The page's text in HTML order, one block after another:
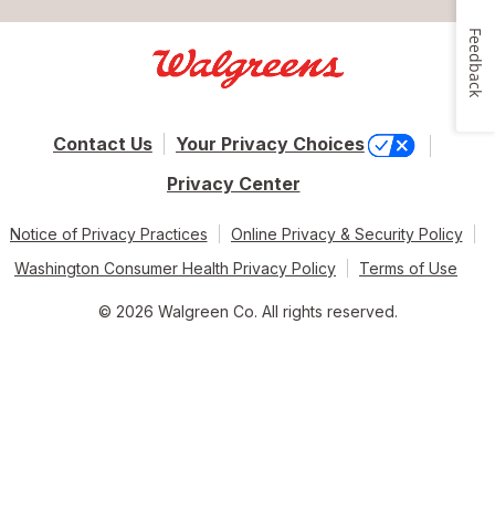
Contact Us
Your Privacy Choices
Privacy Center
Notice of Privacy Practices
Online Privacy & Security Policy
Washington Consumer Health Privacy Policy
Terms of Use
© 2026 Walgreen Co. All rights reserved.
Feedback